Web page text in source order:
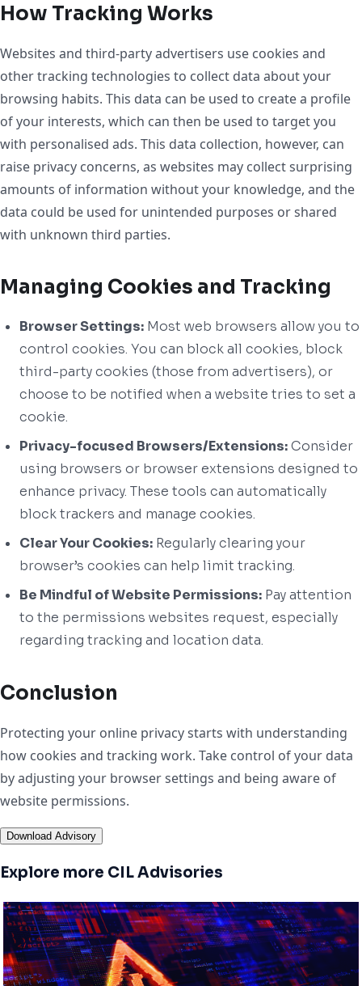
How Tracking Works
Websites and third-party advertisers use cookies and
other tracking technologies to collect data about your
browsing habits. This data can be used to create a profile
of your interests, which can then be used to target you
with personalised ads. This data collection, however, can
raise privacy concerns, as websites may collect surprising
amounts of information without your knowledge, and the
data could be used for unintended purposes or shared
with unknown third parties.
Managing Cookies and Tracking
Browser Settings: Most web browsers allow you to
control cookies. You can block all cookies, block
third-party cookies (those from advertisers), or
choose to be notified when a website tries to set a
cookie.
Privacy-focused Browsers/Extensions:Consider
using browsers or browser extensions designed to
enhance privacy. These tools can automatically
block trackers and manage cookies.
Clear Your Cookies: Regularly clearing your
browser’s cookies can help limit tracking.
Be Mindful of Website Permissions: Pay attention
to the permissions websites request, especially
regarding tracking and location data.
Conclusion
Protecting your online privacy starts with understanding
how cookies and tracking work. Take control of your data
by adjusting your browser settings and being aware of
website permissions.
Download Advisory
Explore more CIL Advisories